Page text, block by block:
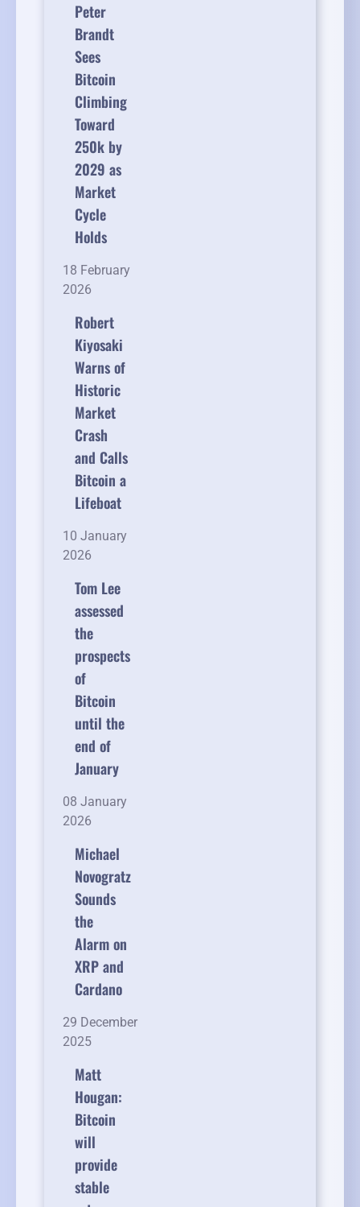
Peter
Brandt
Sees
Bitcoin
Climbing
Toward
250k by
2029 as
Market
Cycle
Holds
18 February
2026
Robert
Kiyosaki
Warns of
Historic
Market
Crash
and Calls
Bitcoin a
Lifeboat
10 January
2026
Tom Lee
assessed
the
prospects
of
Bitcoin
until the
end of
January
08 January
2026
Michael
Novogratz
Sounds
the
Alarm on
XRP and
Cardano
29 December
2025
Matt
Hougan:
Bitcoin
will
provide
stable